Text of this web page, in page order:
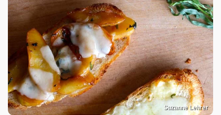
Suzanne Lehrer